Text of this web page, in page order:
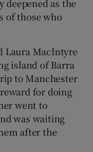
deepened as the
of those who
Laura MacIntyre
island of Barra
to Manchester
for doing
went to
was waiting
after the